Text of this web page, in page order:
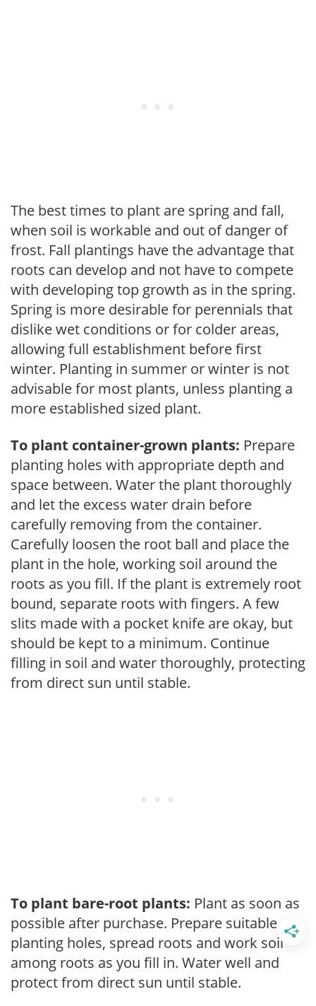
The best times to plant are spring and fall,
when soil is workable and out of danger of
frost. Fall plantings have the advantage that
roots can develop and not have to compete
with developing top growth as in the spring.
Spring is more desirable for perennials that
dislike wet conditions or for colder areas,
allowing full establishment before first
winter. Planting in summer or winter is not
advisable for most plants, unless planting a
more established sized plant.
To plant container-grown plants: Prepare
planting holes with appropriate depth and
space between. Water the plant thoroughly
and let the excess water drain before
carefully removing from the container.
Carefully loosen the root ball and place the
plant in the hole, working soil around the
roots as you fill. If the plant is extremely root
bound, separate roots with fingers. A few
slits made with a pocket knife are okay, but
should be kept to a minimum. Continue
filling in soil and water thoroughly, protecting
from direct sun until stable.
To plant bare-root plants: Plant as soon as
possible after purchase. Prepare suitable
planting holes, spread roots and work soil
among roots as you fill in. Water well and
protect from direct sun until stable.